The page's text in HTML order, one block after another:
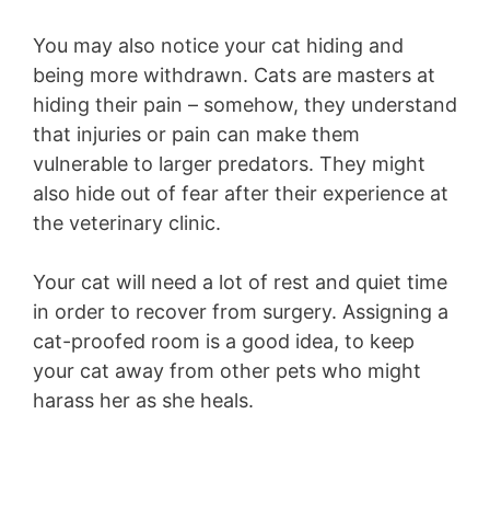
You may also notice your cat hiding and
being more withdrawn. Cats are masters at
hiding their pain – somehow, they understand
that injuries or pain can make them
vulnerable to larger predators. They might
also hide out of fear after their experience at
the veterinary clinic.
Your cat will need a lot of rest and quiet time
in order to recover from surgery. Assigning a
cat-proofed room is a good idea, to keep
your cat away from other pets who might
harass her as she heals.